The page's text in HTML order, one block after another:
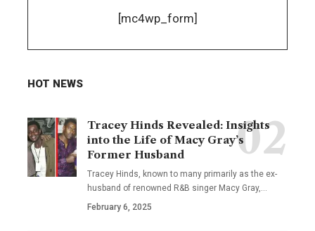
[mc4wp_form]
HOT NEWS
Tracey Hinds Revealed: Insights
into the Life of Macy Gray’s
Former Husband
Tracey Hinds, known to many primarily as the ex-
husband of renowned R&B singer Macy Gray,
February 6, 2025